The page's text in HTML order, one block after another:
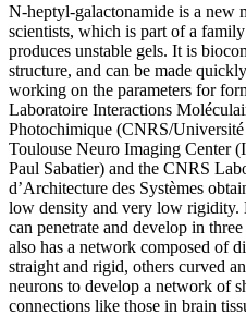
N-heptyl-galactonamide is a new
scientists, which is part of a
produces unstable gels. It is
structure, and can be made
working on the parameters for
Laboratoire Interactions
Photochimique (CNRS/
Toulouse Neuro Imaging Center
Paul Sabatier) and the CNRS
d’Architecture des Systèmes
low density and very low rigidity.
can penetrate and develop in
also has a network composed of
straight and rigid, others curved
neurons to develop a network of
connections like those in brain